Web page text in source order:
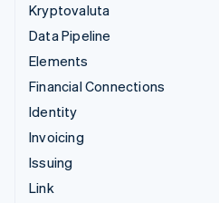
Kryptovaluta
Data Pipeline
Elements
Financial Connections
Identity
Invoicing
Issuing
Link